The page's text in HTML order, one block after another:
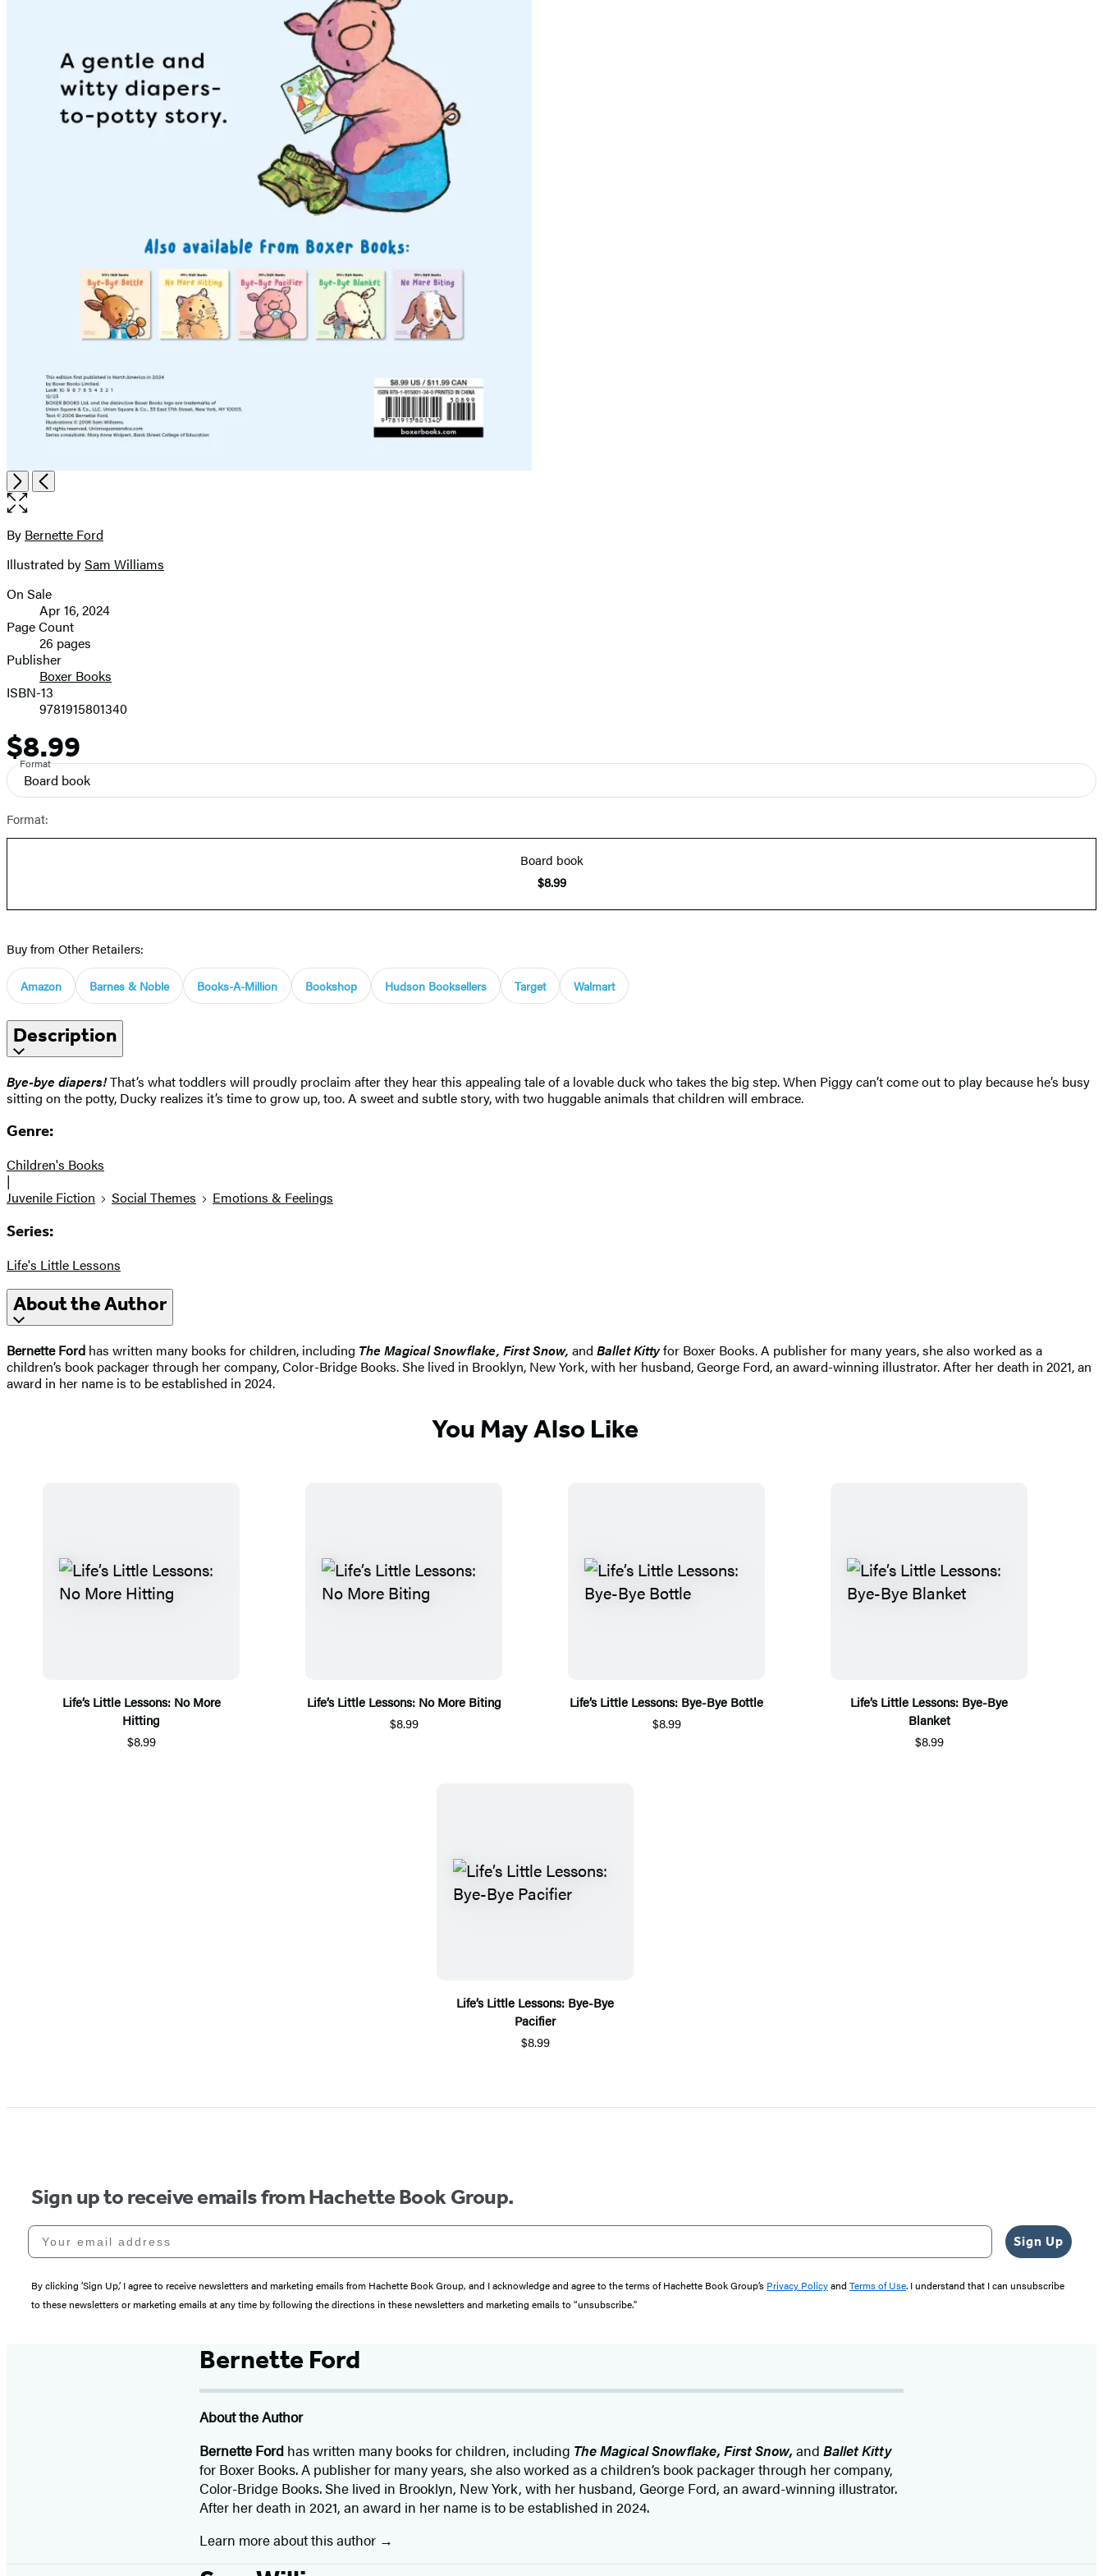
Item
1
of
2
NextPrevious
Open
the
size
image
Contributors
By Bernette Ford
Illustrated bySam Williams
Formats
and
Prices
On Sale
Apr 16, 2024
Page Count
26 pages
Publisher
Boxer Books
ISBN-13
9781915801340
Price
$8.99
Format
Board book
Format:
Board book
$8.99
Buy from Other Retailers:
Amazon Barnes & Noble Books-A-Million Bookshop Hudson Booksellers Target Walmart
Description
Bye-bye diapers!That’s what toddlers will proudly proclaim after they hear this appealing tale of a lovable duck who takes the big step. When Piggy can’t come out to play because he’s busy
sitting on the potty, Ducky realizes it’s time to grow up, too. A sweet and subtle story, with two huggable animals that children will embrace.
Genre:
Children's Books
|
Juvenile Fiction
Social Themes Emotions & Feelings
Series:
Life's Little Lessons
About the Author
Bernette Ford has written many books for children, including The Magical Snowflake, First Snow, and Ballet Kittyfor Boxer Books. A publisher for many years, she also worked as a
children’s book packager through her company, Color-Bridge Books. She lived in Brooklyn, New York, with her husband, George Ford, an award-winning illustrator. After her death in 2021, an
award in her name is to be established in 2024.
You May Also Like
Life’s Little Lessons: No More
Hitting
$8.99
Life’s Little Lessons: No More Biting
$8.99
Life’s Little Lessons: Bye-Bye Bottle
$8.99
Life’s Little Lessons: Bye-Bye
Blanket
$8.99
Life’s Little Lessons: Bye-Bye
Pacifier
$8.99
Sign up to receive emails from Hachette Book Group.
Your email address
Sign Up
By clicking ‘Sign Up,’ I agree to receive newsletters and marketing emails from Hachette Book Group, and I acknowledge and agree to the terms of Hachette Book Group’s Privacy Policyand Terms of Use. I understand that I can unsubscribe
to these newsletters or marketing emails at any time by following the directions in these newsletters and marketing emails to “unsubscribe."
Bernette Ford
About the Author
Bernette Fordhas written many books for children, including The Magical Snowflake, First Snow, and Ballet Kitty
for Boxer Books. A publisher for many years, she also worked as a children’s book packager through her company,
Color-Bridge Books. She lived in Brooklyn, New York, with her husband, George Ford, an award-winning illustrator.
After her death in 2021, an award in her name is to be established in 2024.
Learn more about this author